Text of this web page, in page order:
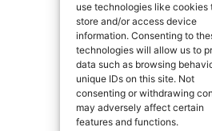
use technologies like cookies
store and/or access device
information. Consenting to
technologies will allow us to
data such as browsing
unique IDs on this site. Not
consenting or withdrawing
may adversely affect certain
features and functions.